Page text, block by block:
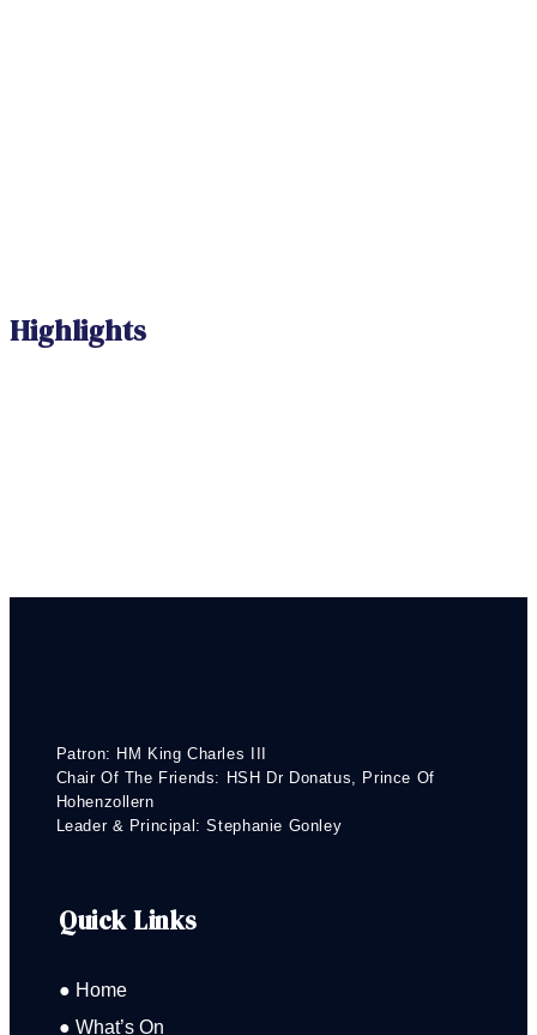
Highlights
Patron: HM King Charles III
Chair Of The Friends: HSH Dr Donatus, Prince Of
Hohenzollern
Leader & Principal: Stephanie Gonley
Quick Links
● Home
● What’s On